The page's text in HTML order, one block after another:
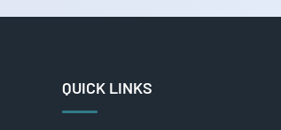
QUICK LINKS